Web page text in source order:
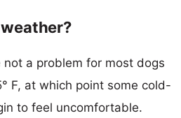
a problem for most dogs
F, at which point some cold-
to feel uncomfortable.